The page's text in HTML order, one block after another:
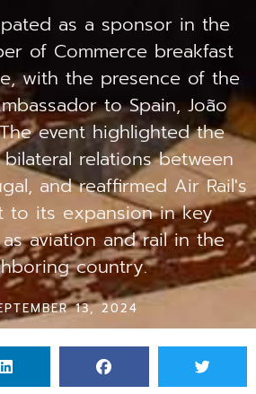
as a sponsor in the
of Commerce breakfast
with the presence of the
to Spain, João
event highlighted the
relations between
and reaffirmed Air Rail's
to its expansion in key
aviation and rail in the
country.
13, 2024